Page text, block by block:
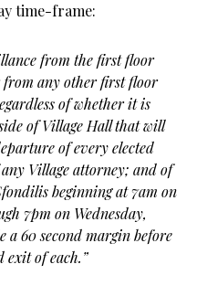
time-frame:
from the first floor
from any other first floor
of whether it is
of Village Hall that will
of every elected
Village attorney; and of
beginning at 7am on
7pm on Wednesday,
a 60 second margin before
of each.”